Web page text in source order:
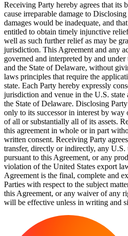
Receiving Party hereby agrees that its
cause irreparable damage to
damages would be inadequate, and
entitled to obtain timely injunctive
well as such further relief as may be
jurisdiction. This Agreement and any
governed and interpreted by and
and the State of Delaware, without
laws principles that require the
state. Each Party hereby expressly
jurisdiction and venue in the U.S. state
the State of Delaware. Disclosing
only to its successor in interest by way
of all or substantially all of its assets.
this agreement in whole or in part
written consent. Receiving Party
transfer, directly or indirectly, any U.S.
pursuant to this Agreement, or any
violation of the United States export
Agreement is the final, complete and
Parties with respect to the subject
this Agreement, or any waiver of any
will be effective unless in writing and